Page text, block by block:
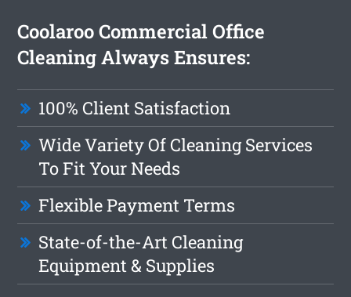
Coolaroo Commercial Office
Cleaning Always Ensures:
100% Client Satisfaction
Wide Variety Of Cleaning Services
To Fit Your Needs
Flexible Payment Terms
State-of-the-Art Cleaning
Equipment & Supplies